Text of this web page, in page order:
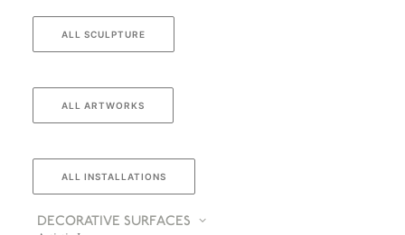
ALL SCULPTURE
ALL ARTWORKS
ALL INSTALLATIONS
DECORATIVE SURFACES